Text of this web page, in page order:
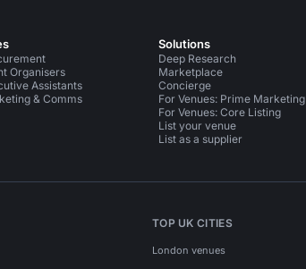
Organisers
Assistants
& Comms
Solutions
Deep Research
Marketplace
Concierge
For Venues: Prime Marketing
For Venues: Core Listing
List your venue
List as a supplier
TOP UK CITIES
London venues